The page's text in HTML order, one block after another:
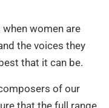
women are
the voices they
that it can be.
of our